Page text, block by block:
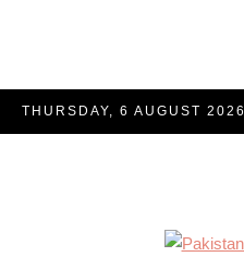
THURSDAY, 6 AUGUST 2026